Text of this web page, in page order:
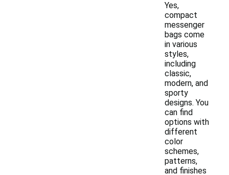
Yes,
compact
messenger
bags come
in various
styles,
including
classic,
modern, and
sporty
designs. You
can find
options with
different
color
schemes,
patterns,
and finishes